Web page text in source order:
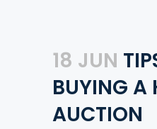
18 JUN
BUYING A
AUCTION